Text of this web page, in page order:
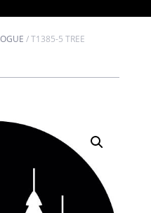
/T1385-5 TREE